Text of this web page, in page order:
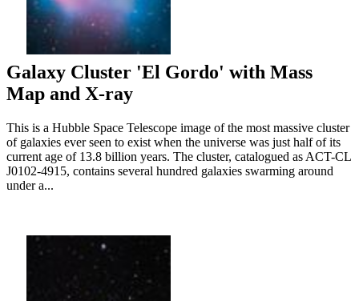
Galaxy Cluster 'El Gordo' with Mass
Map and X-ray
This is a Hubble Space Telescope image of the most massive cluster
of galaxies ever seen to exist when the universe was just half of its
current age of 13.8 billion years. The cluster, catalogued as ACT-CL
J0102-4915, contains several hundred galaxies swarming around
under a...